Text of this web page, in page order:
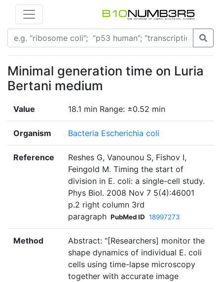
Minimal generation time on Luria
Bertani medium
Value 18.1 min Range: ±0.52 min
Organism Bacteria Escherichia coli
Reference
Reshes G, Vanounou S, Fishov I,
Feingold M. Timing the start of
division in E. coli: a single-cell study.
Phys Biol. 2008 Nov 7 5(4):46001
p.2 right column 3rd
paragraph PubMed ID 18997273
Method
Abstract: "[Researchers] monitor the
shape dynamics of individual E. coli
cells using time-lapse microscopy
together with accurate image